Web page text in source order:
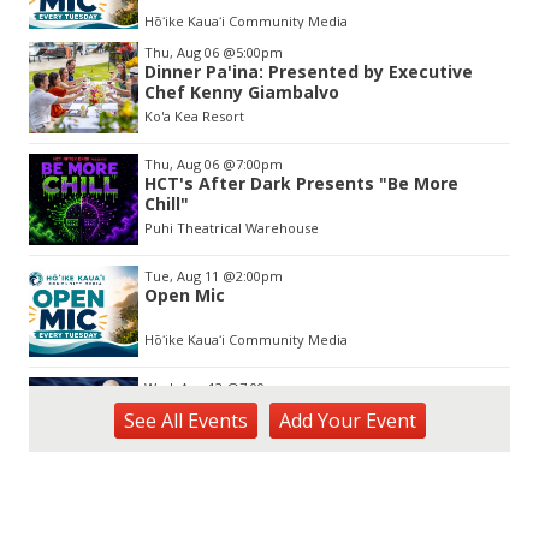
Hōʻike Kauaʻi Community Media
Item
2
of
3
Thu, Aug 06 @5:00pm
Dinner Pa'ina: Presented by Executive
Chef Kenny Giambalvo
Ko'a Kea Resort
Thu, Aug 06 @7:00pm
HCT's After Dark Presents "Be More
Chill"
Puhi Theatrical Warehouse
Tue, Aug 11 @2:00pm
Open Mic
Hōʻike Kauaʻi Community Media
Wed, Aug 12 @7:00pm
Kalaheo Basketball
See All Events Add YourEvent